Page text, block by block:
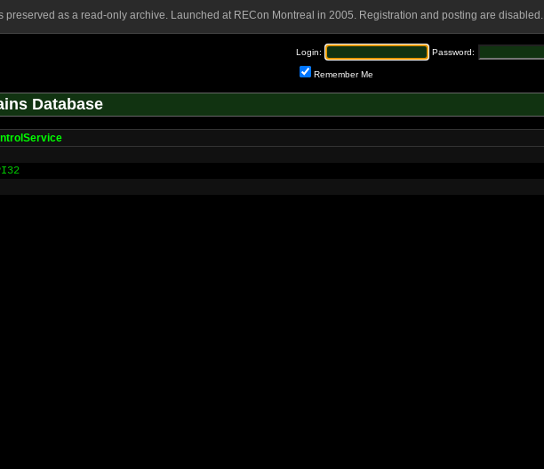
preserved as a read-only archive. Launched at RECon Montreal in 2005. Registration and posting are disabled.
Login: Password:
Remember Me
Database